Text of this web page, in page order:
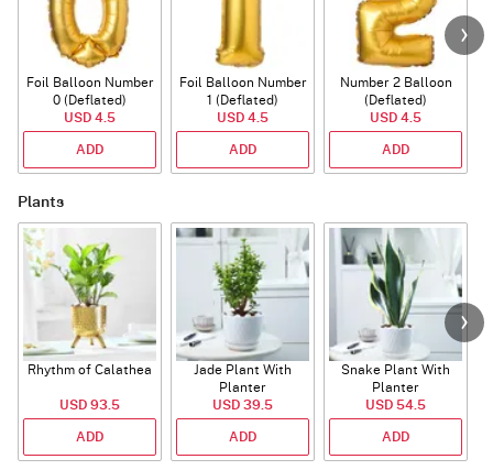
Foil Balloon Number
0 (Deflated)
USD 4.5
ADD
Foil Balloon Number
1 (Deflated)
USD 4.5
ADD
Number 2 Balloon
(Deflated)
USD 4.5
ADD
Plants
Rhythm of Calathea
USD 93.5
ADD
Jade Plant With
Planter
USD 39.5
ADD
Snake Plant With
Planter
USD 54.5
ADD